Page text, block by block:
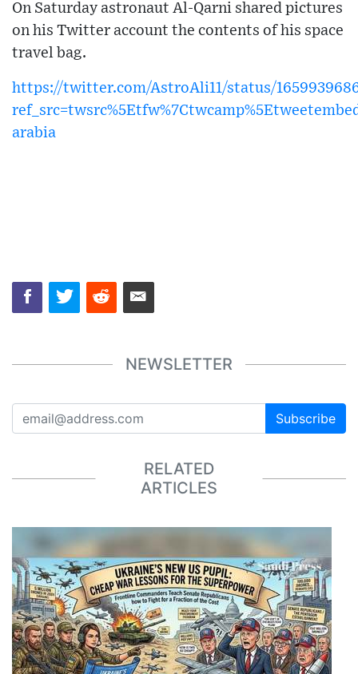
On Saturday astronaut Al-Qarni shared pictures
on his Twitter account the contents of his space
travel bag.
https://twitter.com/AstroAli11/status/
arabia
NEWSLETTER
Subscribe
RELATED
ARTICLES